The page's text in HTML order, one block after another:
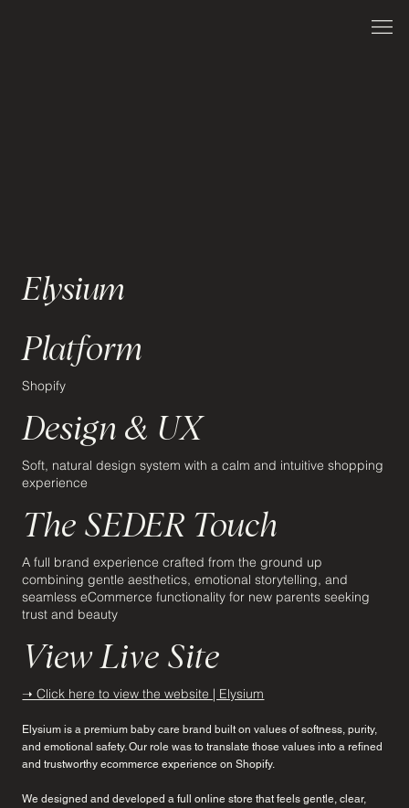
Elysium
Platform
Shopify
Design & UX
Soft, natural design system with a calm and intuitive shopping
experience
The SEDER Touch
A full brand experience crafted from the ground up
combining gentle aesthetics, emotional storytelling, and
seamless eCommerce functionality for new parents seeking
trust and beauty
View Live Site
➝ Click here to view the website | Elysium
Elysium is a premium baby care brand built on values of softness, purity,
and emotional safety. Our role was to translate those values into a refined
and trustworthy ecommerce experience on Shopify.
We designed and developed a full online store that feels gentle, clear,